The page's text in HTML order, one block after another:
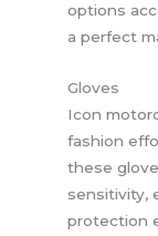
options
a perfect
Gloves
Icon
fashion
these
sensitivity,
protection